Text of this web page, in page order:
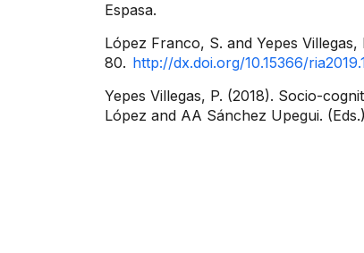
Espasa.
López Franco, S. and Yepes
80. http://dx.doi.org/10.15366/
Yepes Villegas, P. (2018). Socio-
López and AA Sánchez Upegui.